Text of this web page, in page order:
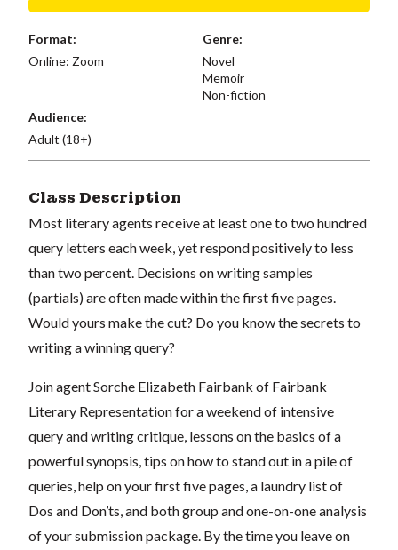
Format:
Online: Zoom
Genre:
Novel
Memoir
Non-fiction
Audience:
Adult (18+)
Class Description
Most literary agents receive at least one to two hundred
query letters each week, yet respond positively to less
than two percent. Decisions on writing samples
(partials) are often made within the first five pages.
Would yours make the cut? Do you know the secrets to
writing a winning query?
Join agent Sorche Elizabeth Fairbank of Fairbank
Literary Representation for a weekend of intensive
query and writing critique, lessons on the basics of a
powerful synopsis, tips on how to stand out in a pile of
queries, help on your first five pages, a laundry list of
Dos and Don’ts, and both group and one-on-one analysis
of your submission package. By the time you leave on